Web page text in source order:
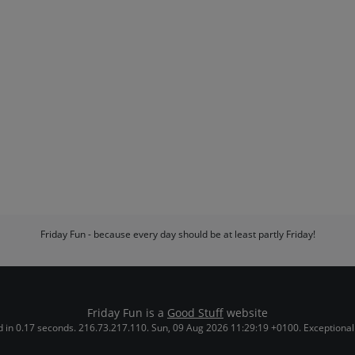
Friday Fun - because every day should be at least partly Friday!
Friday Fun is a Good Stuff website
in 0.17 seconds. 216.73.217.110. Sun, 09 Aug 2026 11:29:19 +0100.